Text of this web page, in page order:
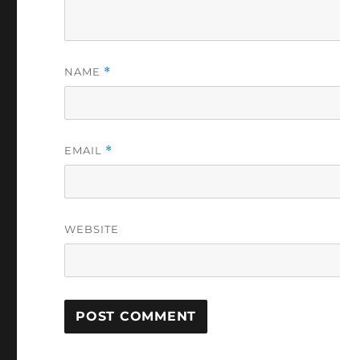
NAME *
EMAIL *
WEBSITE